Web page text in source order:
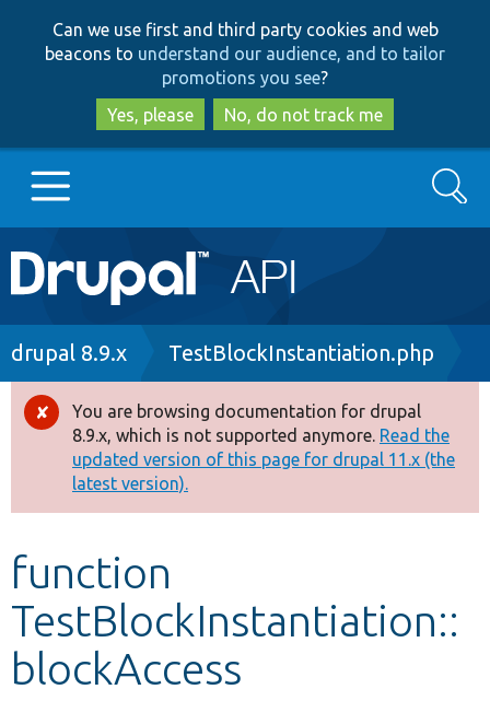
to
main
content
to
search
Can we use first and third party cookies and web
beacons to understand our audience, and to tailor
promotions you see?
Yes, please
No, do not track me
Main
navigation
Go to Drupal.org
Drupal 8+
Other projects
Develop for Drupal
Search
Breadcrumb
drupal 8.9.x TestBlockInstantiation.php
Error
message
You are browsing documentation for drupal
8.9.x, which is not supported anymore. Read the
updated version of this page for drupal 11.x (the
latest version).
function
TestBlockInstantiation::
blockAccess